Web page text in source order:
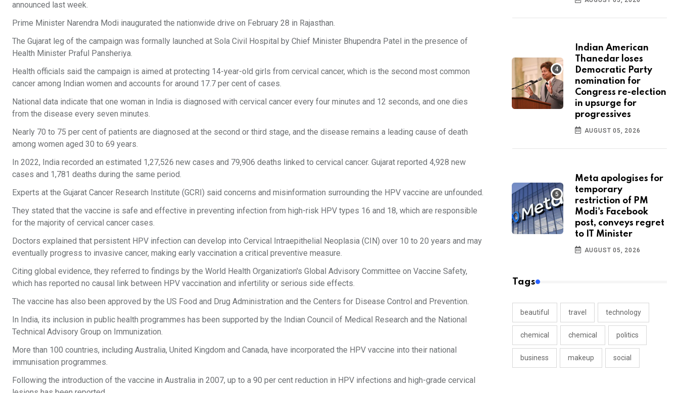
announced last week.
Prime Minister Narendra Modi inaugurated the nationwide drive on February 28 in Rajasthan.
The Gujarat leg of the campaign was formally launched at Sola Civil Hospital by Chief Minister Bhupendra Patel in the presence of
Health Minister Praful Pansheriya.
Health officials said the campaign is aimed at protecting 14-year-old girls from cervical cancer, which is the second most common
cancer among Indian women and accounts for around 17.7 per cent of cases.
National data indicate that one woman in India is diagnosed with cervical cancer every four minutes and 12 seconds, and one dies
from the disease every seven minutes.
Nearly 70 to 75 per cent of patients are diagnosed at the second or third stage, and the disease remains a leading cause of death
among women aged 30 to 69 years.
In 2022, India recorded an estimated 1,27,526 new cases and 79,906 deaths linked to cervical cancer. Gujarat reported 4,928 new
cases and 1,781 deaths during the same period.
Experts at the Gujarat Cancer Research Institute (GCRI) said concerns and misinformation surrounding the HPV vaccine are unfounded.
They stated that the vaccine is safe and effective in preventing infection from high-risk HPV types 16 and 18, which are responsible
for the majority of cervical cancer cases.
Doctors explained that persistent HPV infection can develop into Cervical Intraepithelial Neoplasia (CIN) over 10 to 20 years and may
eventually progress to invasive cancer, making early vaccination a critical preventive measure.
Citing global evidence, they referred to findings by the World Health Organization's Global Advisory Committee on Vaccine Safety,
which has reported no causal link between HPV vaccination and infertility or serious side effects.
The vaccine has also been approved by the US Food and Drug Administration and the Centers for Disease Control and Prevention.
In India, its inclusion in public health programmes has been supported by the Indian Council of Medical Research and the National
Technical Advisory Group on Immunization.
More than 100 countries, including Australia, United Kingdom and Canada, have incorporated the HPV vaccine into their national
immunisation programmes.
Following the introduction of the vaccine in Australia in 2007, up to a 90 per cent reduction in HPV infections and high-grade cervical
Indian American
Thanedar loses
Democratic Party
nomination for
Congress re-election
in upsurge for
progressives
AUGUST 05, 2026
Meta apologises for
temporary
restriction of PM
Modi's Facebook
post, conveys regret
to IT Minister
AUGUST 05, 2026
Tags
beautiful travel technology
chemical chemical politics
business makeup social